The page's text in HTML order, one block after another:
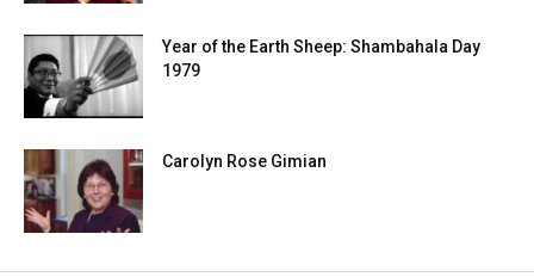
Year of the Earth Sheep: Shambahala Day
1979
Carolyn Rose Gimian